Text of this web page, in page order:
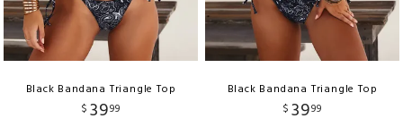
Black Bandana Triangle Top
$ 3999
Black Bandana Triangle Top
$ 3999